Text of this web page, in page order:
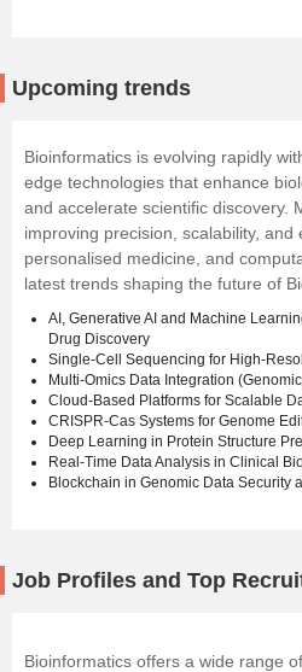
Upcoming trends
Bioinformatics is evolving rapidly
edge technologies that enhance
and accelerate scientific discovery.
improving precision, scalability, and
personalised medicine, and
latest trends shaping the future of
AI, Generative AI and Machine
Drug Discovery
Single-Cell Sequencing for High-
Multi-Omics Data Integration
Cloud-Based Platforms for Scalable
CRISPR-Cas Systems for Genome
Deep Learning in Protein Structure
Real-Time Data Analysis in Clinical
Blockchain in Genomic Data Security
Job Profiles and Top
Bioinformatics offers a wide range